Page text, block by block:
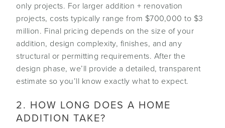
only projects. For larger addition + renovation
projects, costs typically range from $700,000 to $3
million. Final pricing depends on the size of your
addition, design complexity, finishes, and any
structural or permitting requirements. After the
design phase, we’ll provide a detailed, transparent
estimate so you’ll know exactly what to expect.
2. HOW LONG DOES A HOME
ADDITION TAKE?